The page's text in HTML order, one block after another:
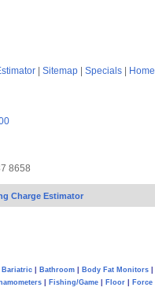
Sitemap Specials Home
8658
Charge Estimator
Bariatric Bathroom Body Fat Monitors
| Fishing/Game| Floor| Force